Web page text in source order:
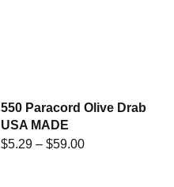
550 Paracord Olive Drab
USA MADE
$5.29 – $59.00